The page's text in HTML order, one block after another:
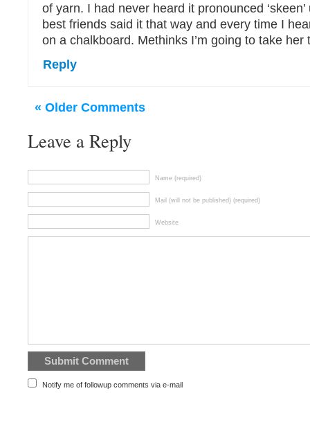
of yarn. I had never heard it pronounced
best friends said it that way and every time I
on a chalkboard. Methinks I’m going to take her
Reply
« Older Comments
Leave a Reply
Name (required)
Mail (will not be published) (required)
Website
Notify me of followup comments via e-mail